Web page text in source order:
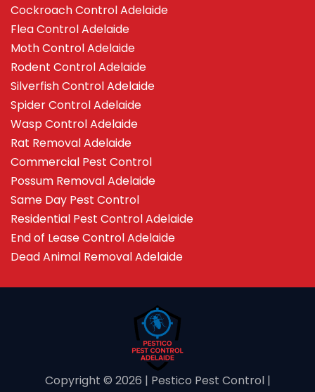
Cockroach Control Adelaide
Flea Control Adelaide
Moth Control Adelaide
Rodent Control Adelaide
Silverfish Control Adelaide
Spider Control Adelaide
Wasp Control Adelaide
Rat Removal Adelaide
Commercial Pest Control
Possum Removal Adelaide
Same Day Pest Control
Residential Pest Control Adelaide
End of Lease Control Adelaide
Dead Animal Removal Adelaide
Copyright ©️ 2026 | Pestico Pest Control |